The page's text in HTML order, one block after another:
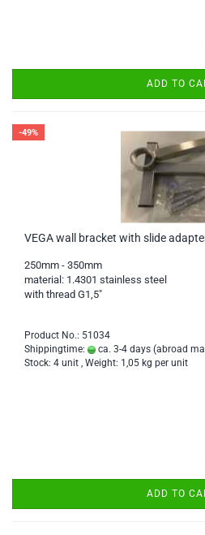
ADD TO
-49%
VEGA wall bracket with slide
250mm - 350mm
material: 1.4301 stainless steel
with thread G1,5"
Product No.: 51034
Shippingtime:
ca. 3-4 days (abroad
Stock: 4 unit , Weight: 1,05 kg per unit
ADD TO